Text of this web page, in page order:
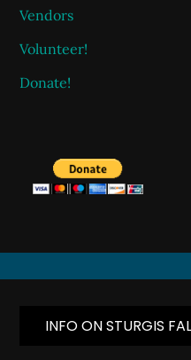
Vendors
Volunteer!
Donate!
INFO ON STURGIS